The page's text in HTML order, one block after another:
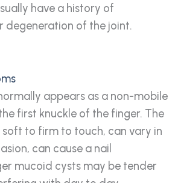
have a history of
degeneration of the joint.
appears as a non-mobile
first knuckle of the finger. The
to firm to touch, can vary in
can cause a nail
mucoid cysts may be tender